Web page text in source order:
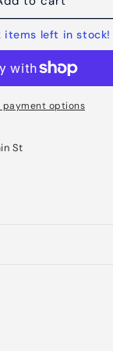
items left in stock!
payment options
St